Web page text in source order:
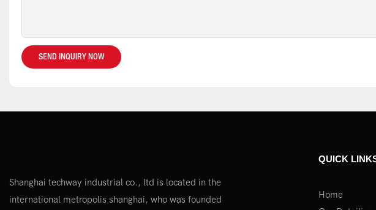
SEND INQUIRY NOW
Shanghai techway industrial co., ltd is located in the
international metropolis shanghai, who was founded
QUICK
Home